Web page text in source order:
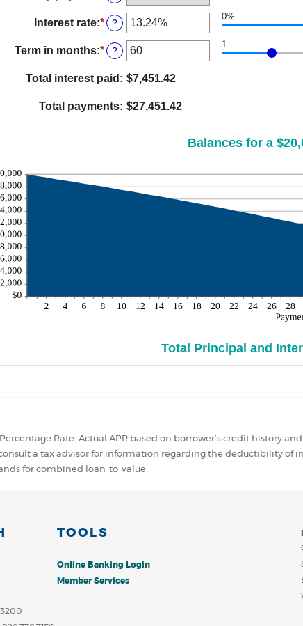
Rate. Actual APR based on borrower’s credit history
a tax advisor for information regarding the deductibility of
for combined loan-to-value
TOOLS
Online Banking Login
Member Services